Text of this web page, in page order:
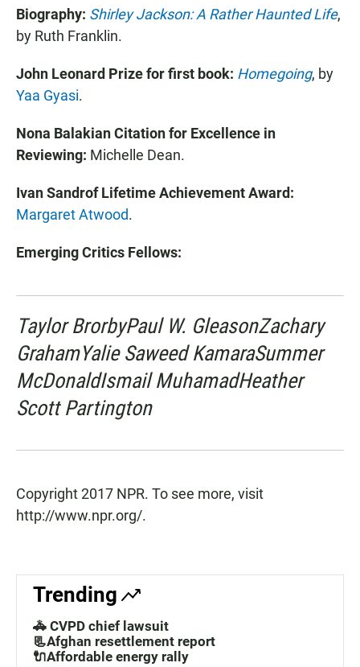
Biography: Shirley Jackson: A Rather Haunted Life,
by Ruth Franklin.
John Leonard Prize for first book: Homegoing, by
Yaa Gyasi.
Nona Balakian Citation for Excellence in
Reviewing: Michelle Dean.
Ivan Sandrof Lifetime Achievement Award:
Margaret Atwood.
Emerging Critics Fellows:
Taylor BrorbyPaul W. GleasonZachary
GrahamYalie Saweed KamaraSummer
McDonaldIsmail MuhamadHeather
Scott Partington
Copyright 2017 NPR. To see more, visit
http://www.npr.org/.
Trending
🚓 CVPD chief lawsuit
📃Afghan resettlement report
🔌Affordable energy rally